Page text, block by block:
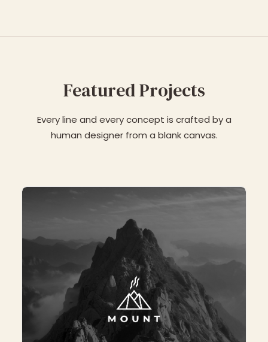
Featured Projects
Every line and every concept is crafted by a
human designer from a blank canvas.